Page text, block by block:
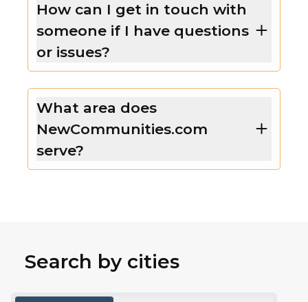
How can I get in touch with
someone if I have questions
or issues?
What area does
NewCommunities.com
serve?
Search by cities